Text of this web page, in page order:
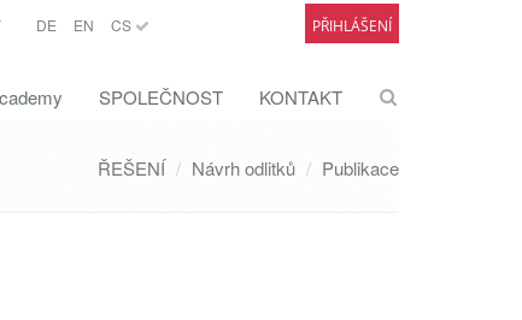
DE EN CS PŘIHLÁŠENÍ
SPOLEČNOST KONTAKT
ŘEŠENÍ Návrh odlitků Publikace